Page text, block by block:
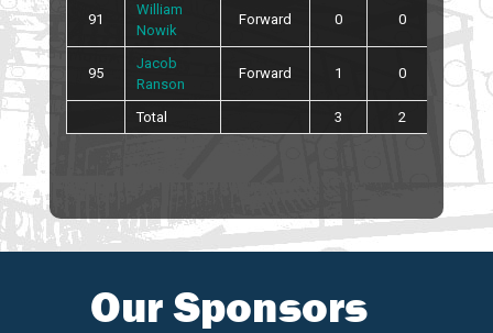
91
William
Nowik
Forward 0 0 0
95
Jacob
Ranson
Forward 1 0
Total 3 2
Our Sponsors